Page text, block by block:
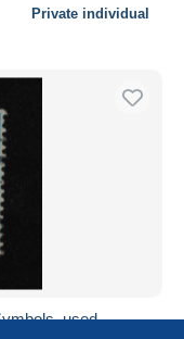
Private individual
used